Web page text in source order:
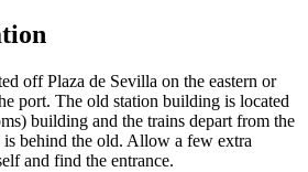
off Plaza de Sevilla on the eastern or
port. The old station building is located
building and the trains depart from the
behind the old. Allow a few extra
and find the entrance.